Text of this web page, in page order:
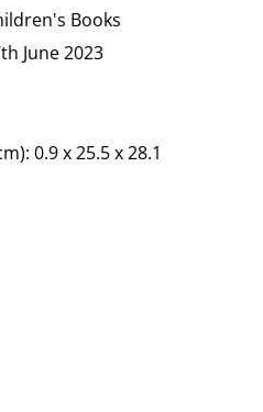
Books
June 2023
0.9 x 25.5 x 28.1